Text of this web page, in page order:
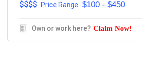
$$$$ Price Range $100 - $450
Own or work here? Claim Now!